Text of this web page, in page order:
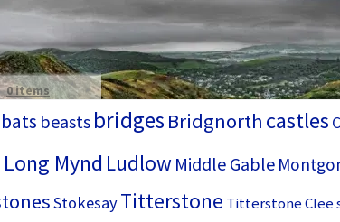
0 items
bats beasts bridges Bridgnorth castles
Long Mynd Ludlow Middle Gable
StokesayTitterstone Titterstone Clee